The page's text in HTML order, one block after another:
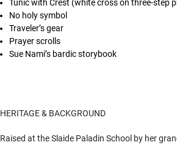
Tunic with Crest (white cross on three-step
No holy symbol
Traveler’s gear
Prayer scrolls
Sue Nami’s bardic storybook
HERITAGE & BACKGROUND
Raised at the Slaide Paladin School by her